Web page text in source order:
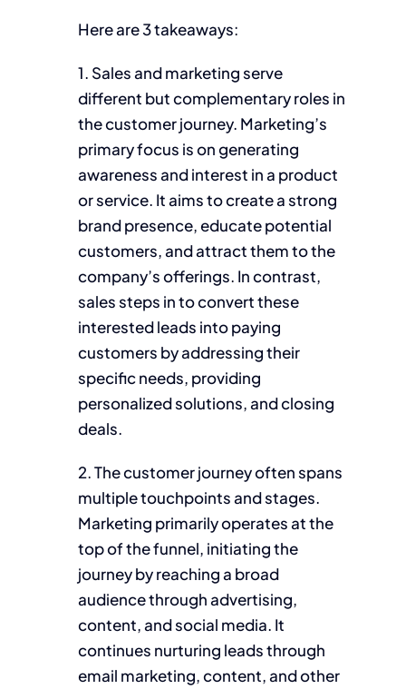
Here are 3 takeaways:
1. Sales and marketing serve
different but complementary roles in
the customer journey. Marketing’s
primary focus is on generating
awareness and interest in a product
or service. It aims to create a strong
brand presence, educate potential
customers, and attract them to the
company’s offerings. In contrast,
sales steps in to convert these
interested leads into paying
customers by addressing their
specific needs, providing
personalized solutions, and closing
deals.
2. The customer journey often spans
multiple touchpoints and stages.
Marketing primarily operates at the
top of the funnel, initiating the
journey by reaching a broad
audience through advertising,
content, and social media. It
continues nurturing leads through
email marketing, content, and other